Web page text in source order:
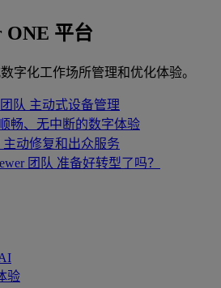
ONE 平台
字化工作场所管理和优化体验。
队 主动式设备管理
畅、无中断的数字体验
主动修复和出众服务
团队 准备好转型了吗？
验